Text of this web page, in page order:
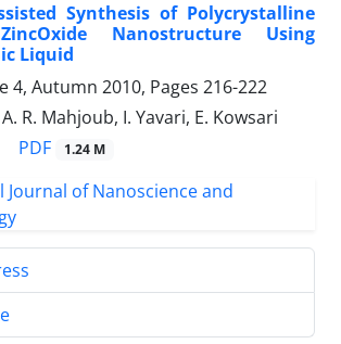
Synthesis of Polycrystalline
Nanostructure Using
Liquid
4, Autumn 2010, Pages 216-222
R. Mahjoub, I. Yavari, E. Kowsari
PDF 1.24 M